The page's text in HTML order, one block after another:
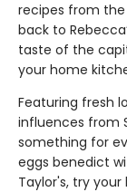
recipes from
back to
taste of the
your home
Featuring fresh
influences from
something for
eggs benedict
Taylor's, try your